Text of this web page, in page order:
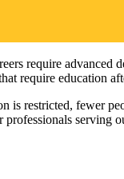
require
require education
is restricted, fewer
serving